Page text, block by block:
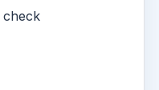
check